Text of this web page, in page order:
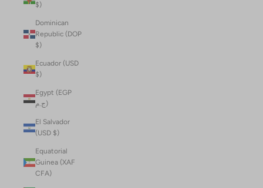
$)
Dominican
Republic (DOP
$)
Ecuador (USD
$)
Egypt (EGP
ج.م)
El Salvador
(USD $)
Equatorial
Guinea (XAF
CFA)